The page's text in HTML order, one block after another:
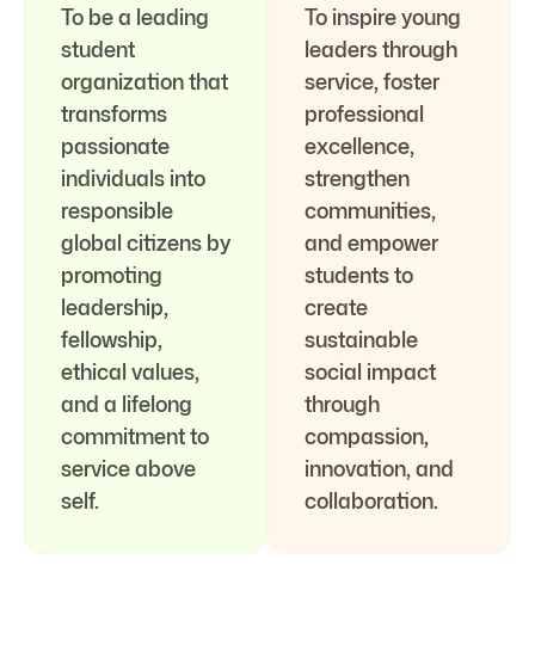
To be a leading
student
organization that
transforms
passionate
individuals into
responsible
global citizens by
promoting
leadership,
fellowship,
ethical values,
and a lifelong
commitment to
service above
self.
To inspire young
leaders through
service, foster
professional
excellence,
strengthen
communities,
and empower
students to
create
sustainable
social impact
through
compassion,
innovation, and
collaboration.